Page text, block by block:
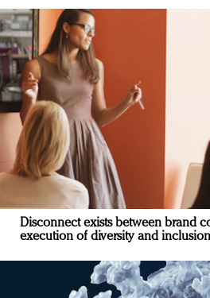
Disconnect exists between brand
execution of diversity and